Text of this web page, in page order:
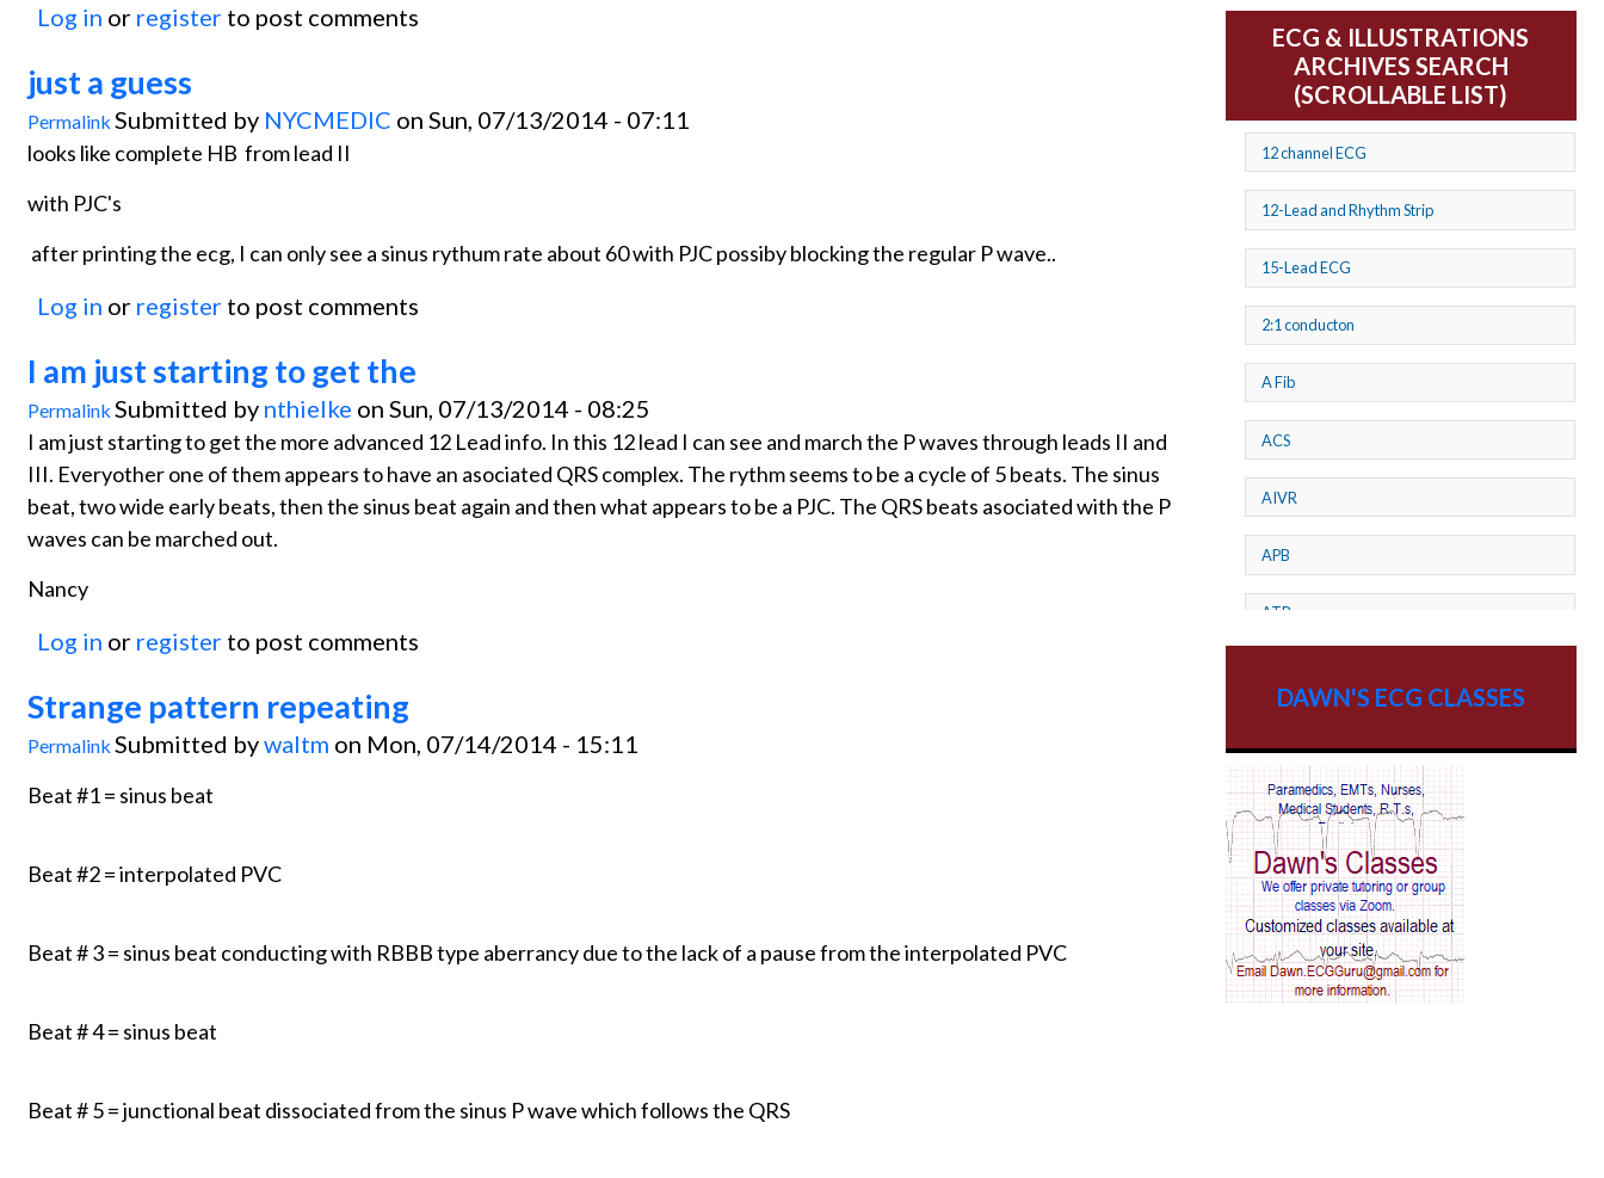
Log in or register to post comments
just a guess
Permalink Submitted by NYCMEDIC on Sun, 07/13/2014 - 07:11
looks like complete HB from lead II
with PJC's
after printing the ecg, I can only see a sinus rythum rate about 60 with PJC possiby blocking the regular P wave..
Log in or register to post comments
I am just starting to get the
Permalink Submitted by nthielke on Sun, 07/13/2014 - 08:25
I am just starting to get the more advanced 12 Lead info. In this 12 lead I can see and march the P waves through leads II and
III. Everyother one of them appears to have an asociated QRS complex. The rythm seems to be a cycle of 5 beats. The sinus
beat, two wide early beats, then the sinus beat again and then what appears to be a PJC. The QRS beats asociated with the P
waves can be marched out.
Nancy
Log in or register to post comments
Strange pattern repeating
Permalink Submitted bywaltm on Mon, 07/14/2014 - 15:11
Beat #1 = sinus beat
Beat #2 = interpolated PVC
Beat # 3 = sinus beat conducting with RBBB type aberrancy due to the lack of a pause from the interpolated PVC
Beat # 4 = sinus beat
Beat # 5 = junctional beat dissociated from the sinus P wave which follows the QRS
ECG & ILLUSTRATIONS
ARCHIVES SEARCH
(SCROLLABLE LIST)
12 channel ECG
12-Lead and Rhythm Strip
15-Lead ECG
2:1 conducton
A Fib
ACS
AIVR
APB
ATP
AV Reentry Tachycardia
AV block and ST elevation
AV blocks
AV dissociation
DAWN'S ECG CLASSES